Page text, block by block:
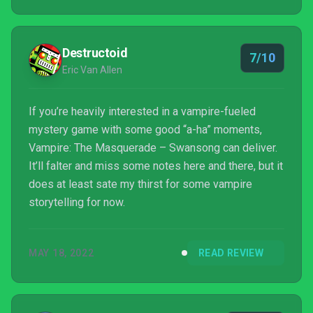
Destructoid
Eric Van Allen
7/10
If you’re heavily interested in a vampire-fueled
mystery game with some good “a-ha” moments,
Vampire: The Masquerade – Swansong can deliver.
It’ll falter and miss some notes here and there, but it
does at least sate my thirst for some vampire
storytelling for now.
MAY 18, 2022 READ REVIEW